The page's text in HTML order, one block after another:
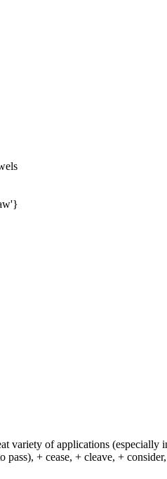
variety of applications
pass), + cease, + cleave, +